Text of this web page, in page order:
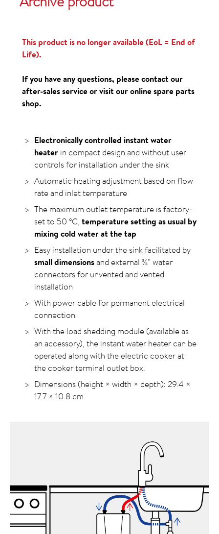
This product is no longer available (EoL = End of
Life).
If you have any questions, please contact our
after-sales service or visit our online spare parts
shop.
Electronically controlled instant water
heater in compact design and without user
controls for installation under the sink
Automatic heating adjustment based on flow
rate and inlet temperature
The maximum outlet temperature is factory-
set to 50 °C, temperature setting as usual by
mixing cold water at the tap
Easy installation under the sink facilitated by
small dimensionsand external ⅜" water
connectors for unvented and vented
installation
With power cable for permanent electrical
connection
With the load shedding module (available as
an accessory), the instant water heater can be
operated along with the electric cooker at
the cooker terminal outlet box.
Dimensions (height × width × depth): 29.4 ×
17.7 × 10.8 cm